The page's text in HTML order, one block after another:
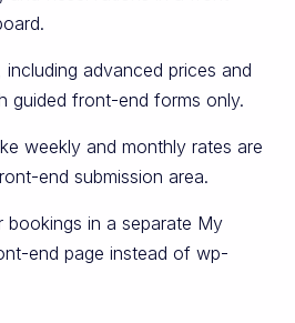
including advanced prices and
guided front-end forms only.
weekly and monthly rates are
end submission area.
bookings in a separate My
end page instead of wp-